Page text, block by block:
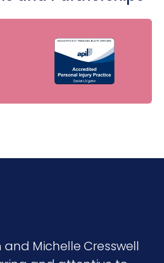
Michelle Cresswell